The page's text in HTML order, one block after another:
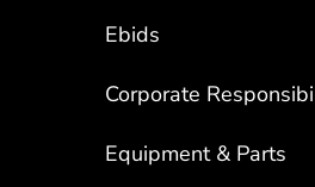
Ebids
Corporate
Equipment & Parts